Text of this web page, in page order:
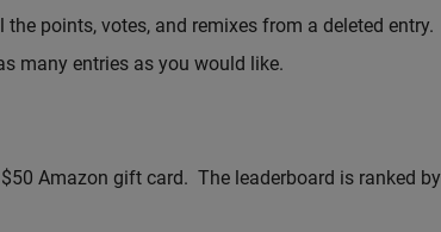
points, votes, and remixes from a deleted entry.
many entries as you would like.
Amazon gift card. The leaderboard is ranked by